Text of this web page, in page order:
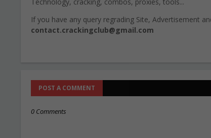
If you have any query regrading Site, Advertisement
contact.crackingclub@gmail.com
POST A COMMENT
0 Comments